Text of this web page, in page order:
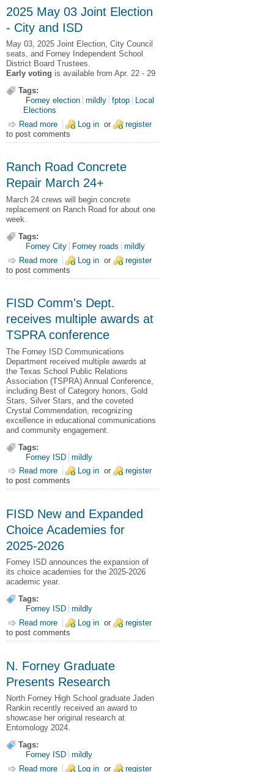
2025 May 03 Joint Election
- City and ISD
May 03, 2025 Joint Election, City Council
seats, and Forney Independent School
District Board Trustees.
Early voting is available from Apr. 22 - 29
Tags:
Forney election
mildly fptop
Local
Elections
Read more about 2025 May 03 Joint Election - City and ISD
Log in or
register
to post comments
Ranch Road Concrete
Repair March 24+
March 24 crews will begin concrete
replacement on Ranch Road for about one
week.
Tags:
Forney City
Forney roads
mildly
Read more about Ranch Road Concrete Repair March 24+
Log in or
register
to post comments
FISD Comm's Dept.
receives multiple awards at
TSPRA conference
The Forney ISD Communications
Department received multiple awards at
the Texas School Public Relations
Association (TSPRA) Annual Conference,
including Best of Category honors, Gold
Stars, Silver Stars, and the coveted
Crystal Commendation, recognizing
excellence in educational communications
and community engagement.
Tags:
Forney ISD
mildly
Read more about FISD Comm's Dept. receives multiple awards at
TSPRA conference
Log in or
register
to post comments
FISD New and Expanded
Choice Academies for
2025-2026
Forney ISD announces the expansion of
its choice academies for the 2025-2026
academic year.
Tags:
Forney ISD
mildly
Read more about FISD New and Expanded Choice Academies for 2025-
2026
Log in or
register
to post comments
N. Forney Graduate
Presents Research
North Forney High School graduate Jaden
Rankin recently received an award to
showcase her original research at
Entomology 2024.
Tags:
Forney ISD
mildly
Read more about N. Forney Graduate Presents Research
Log in or register